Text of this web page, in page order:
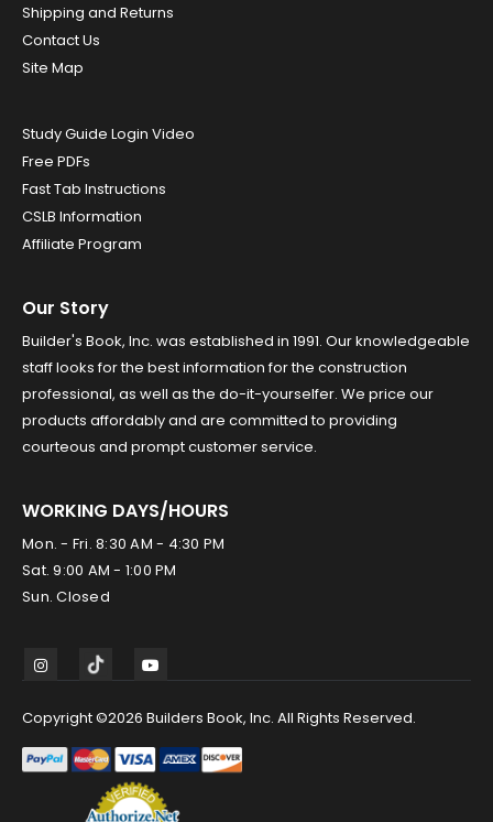
Shipping and Returns
Contact Us
Site Map
Study Guide Login Video
Free PDFs
Fast Tab Instructions
CSLB Information
Affiliate Program
Our Story
Builder's Book, Inc. was established in 1991. Our knowledgeable
staff looks for the best information for the construction
professional, as well as the do-it-yourselfer. We price our
products affordably and are committed to providing
courteous and prompt customer service.
WORKING DAYS/HOURS
Mon. - Fri. 8:30 AM - 4:30 PM
Sat. 9:00 AM - 1:00 PM
Sun. Closed
Copyright ©2026 Builders Book, Inc. All Rights Reserved.